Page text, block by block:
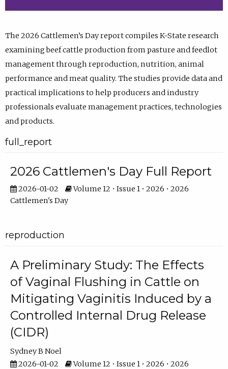
The 2026 Cattlemen’s Day report compiles K-State research
examining beef cattle production from pasture and feedlot
management through reproduction, nutrition, animal
performance and meat quality. The studies provide data and
practical implications to help producers and industry
professionals evaluate management practices, technologies
and products.
full_report
2026 Cattlemen's Day Full Report
2026-01-02
Volume 12 • Issue 1 • 2026 • 2026
Cattlemen's Day
reproduction
A Preliminary Study: The Effects
of Vaginal Flushing in Cattle on
Mitigating Vaginitis Induced by a
Controlled Internal Drug Release
(CIDR)
Sydney B Noel
2026-01-02
Volume 12 • Issue 1 • 2026 • 2026